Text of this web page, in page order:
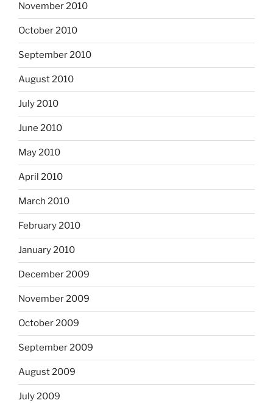
November 2010
October 2010
September 2010
August 2010
July 2010
June 2010
May 2010
April 2010
March 2010
February 2010
January 2010
December 2009
November 2009
October 2009
September 2009
August 2009
July 2009